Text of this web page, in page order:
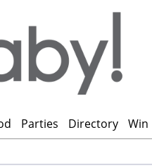
Parties Directory Win